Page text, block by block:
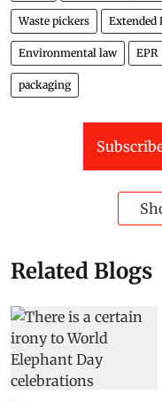
Waste pickers Extended
Environmental law EPR
packaging
Related Blogs